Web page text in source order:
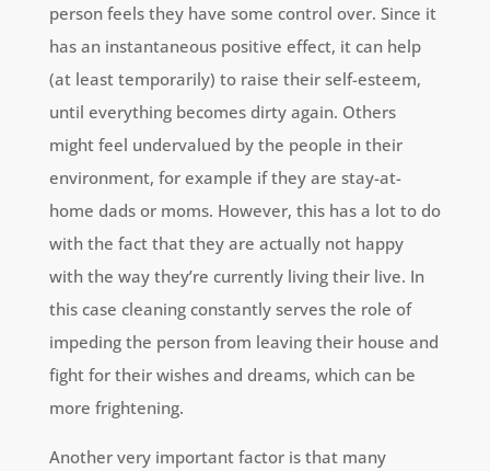
person feels they have some control over. Since it
has an instantaneous positive effect, it can help
(at least temporarily) to raise their self-esteem,
until everything becomes dirty again. Others
might feel undervalued by the people in their
environment, for example if they are stay-at-
home dads or moms. However, this has a lot to do
with the fact that they are actually not happy
with the way they’re currently living their live. In
this case cleaning constantly serves the role of
impeding the person from leaving their house and
fight for their wishes and dreams, which can be
more frightening.
Another very important factor is that many